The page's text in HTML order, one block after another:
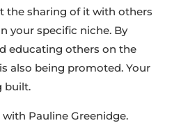
the sharing of it with others
your specific niche. By
educating others on the
also being promoted. Your
built.
Pauline Greenidge.